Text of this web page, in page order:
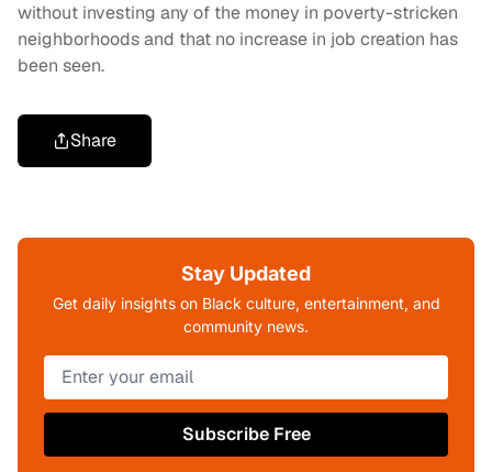
without investing any of the money in poverty-stricken
neighborhoods and that no increase in job creation has
been seen.
Share
Stay Updated
Get daily insights on Black culture, entertainment, and
community news.
Subscribe Free